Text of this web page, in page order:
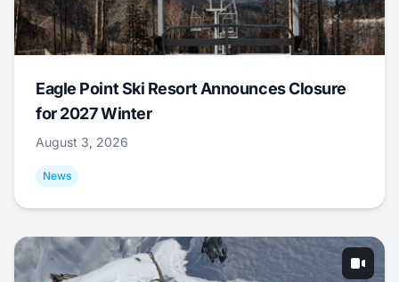
Eagle Point Ski Resort Announces Closure
for 2027 Winter
August 3, 2026
News